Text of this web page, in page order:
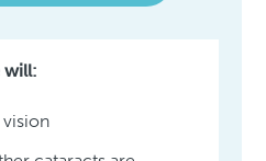
will:
vision